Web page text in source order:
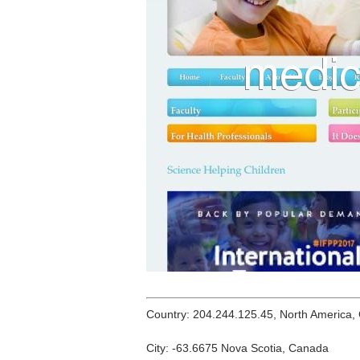
Country: 204.244.125.45, North America,
City: -63.6675 Nova Scotia, Canada